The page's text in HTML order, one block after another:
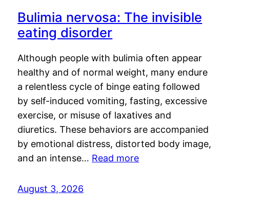
Bulimia nervosa: The invisible
eating disorder
Although people with bulimia often appear
healthy and of normal weight, many endure
a relentless cycle of binge eating followed
by self-induced vomiting, fasting, excessive
exercise, or misuse of laxatives and
diuretics. These behaviors are accompanied
by emotional distress, distorted body image,
and an intense… Read more
August 3, 2026